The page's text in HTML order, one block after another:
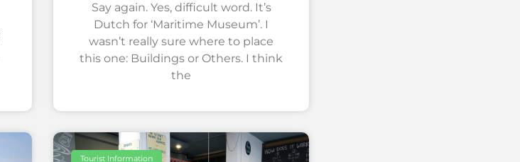
Say again. Yes, difficult word. It’s
Dutch for ‘Maritime Museum’. I
wasn’t really sure where to place
this one: Buildings or Others. I think
the
Tourist Information